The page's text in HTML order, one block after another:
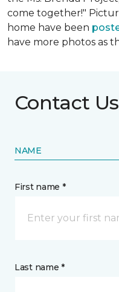
come together!"
home have been
have more photos as
Contact Us
NAME
First name *
Last name *